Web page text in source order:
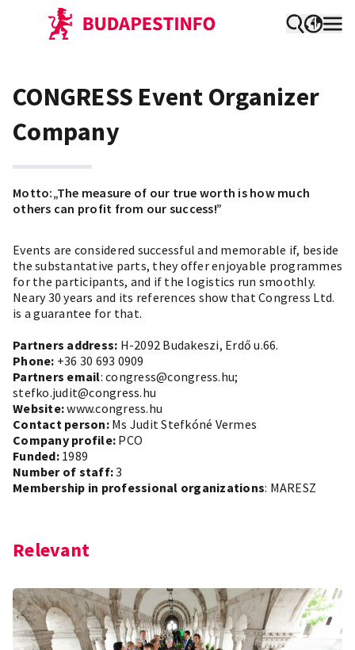
CONGRESS Event Organizer
Company
Motto:„The measure of our true worth is how much
others can profit from our success!”
Events are considered successful and memorable if, beside
the substantative parts, they offer enjoyable programmes
for the participants, and if the logistics run smoothly.
Neary 30 years and its references show that Congress Ltd.
is a guarantee for that.
Partners address: H-2092 Budakeszi, Erdő u.66.
Phone: +36 30 693 0909
Partners email: congress@congress.hu;
stefko.judit@congress.hu
Website:www.congress.hu
Contact person:Ms Judit Stefkóné Vermes
Company profile: PCO
Funded:1989
Number of staff:3
Membership in professional organizations: MARESZ
Relevant